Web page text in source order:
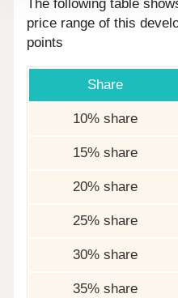
The following table
price range of this
points
Share
10% share
15% share
20% share
25% share
30% share
35% share